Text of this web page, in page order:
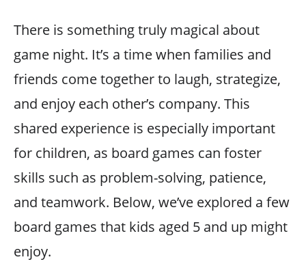
There is something truly magical about
game night. It’s a time when families and
friends come together to laugh, strategize,
and enjoy each other’s company. This
shared experience is especially important
for children, as board games can foster
skills such as problem-solving, patience,
and teamwork. Below, we’ve explored a few
board games that kids aged 5 and up might
enjoy.